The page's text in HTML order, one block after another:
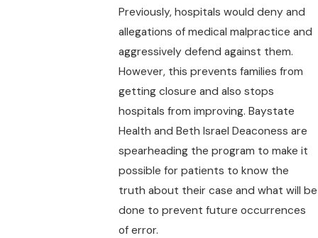
Previously, hospitals would deny and
allegations of medical malpractice and
aggressively defend against them.
However, this prevents families from
getting closure and also stops
hospitals from improving. Baystate
Health and Beth Israel Deaconess are
spearheading the program to make it
possible for patients to know the
truth about their case and what will be
done to prevent future occurrences
of error.